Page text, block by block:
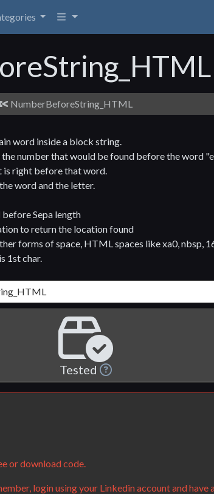
NumberBeforeString_HTML
word inside a block string.
number that would be found before the word
is right before that word.
word and the letter.
Sepa length
to return the location found
forms of space, HTML spaces like xa0, nbsp,
1st char.
Tested
or download code.
login using your Linkedin account and have